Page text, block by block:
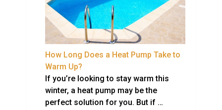
How Long Does a Heat Pump Take to
Warm Up?
If you’re looking to stay warm this
winter, a heat pump may be the
perfect solution for you. But if …